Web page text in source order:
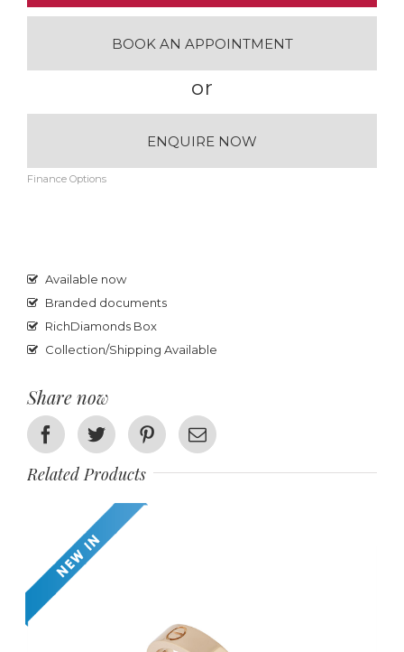
BOOK AN APPOINTMENT
or
ENQUIRE NOW
Finance Options
Available now
Branded documents
RichDiamonds Box
Collection/Shipping Available
Share now
FacebookTwitter PinterestEmail
Related Products